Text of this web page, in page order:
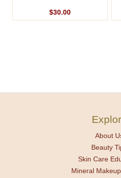
$30.00
About
Beauty
Skin Care
Mineral